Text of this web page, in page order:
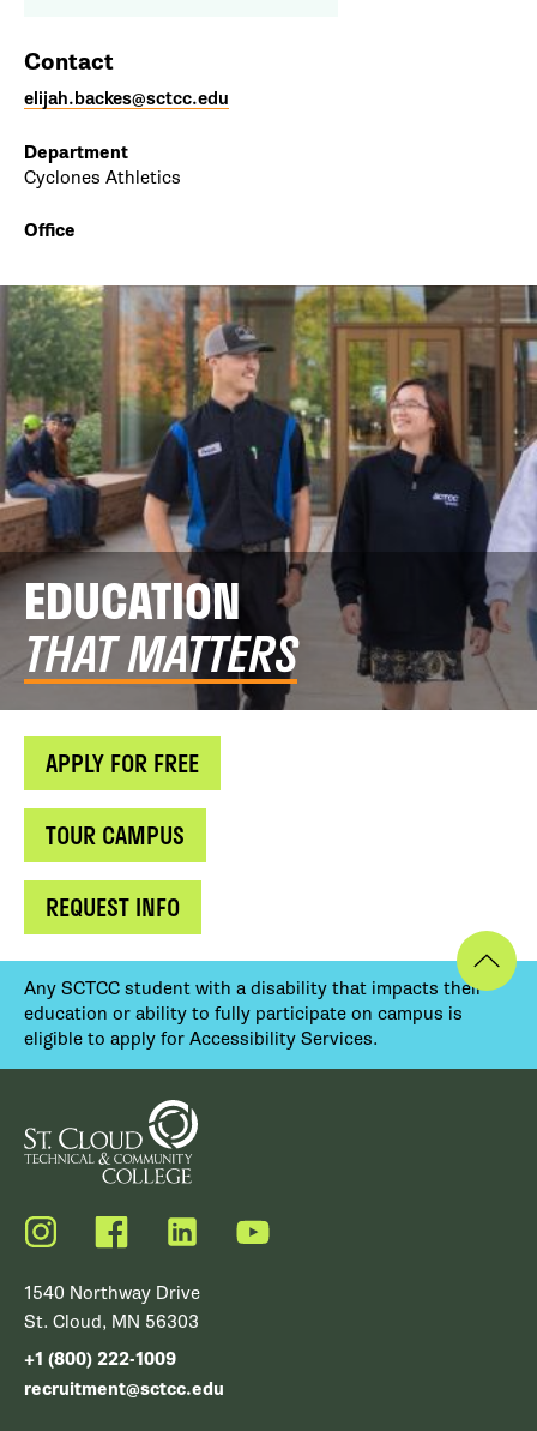
Contact
elijah.backes@sctcc.edu
Department
Cyclones Athletics
Office
EDUCATION
THAT MATTERS
APPLY FOR FREE
TOUR CAMPUS
REQUEST INFO
Any SCTCC student with a disability that impacts their
education or ability to fully participate on campus is
eligible to apply for Accessibility Services.
Instagram FacebookLinkedIn YouTube
1540 Northway Drive
St. Cloud, MN 56303
+1 (800) 222-1009
recruitment@sctcc.edu